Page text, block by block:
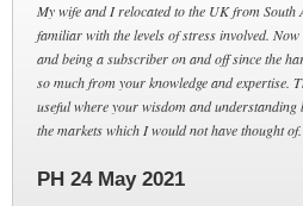
My wife and I relocated to the UK from South
familiar with the levels of stress involved.
and being a subscriber on and off since the
so much from your knowledge and expertise.
useful where your wisdom and understanding
the markets which I would not have thought of.
PH 24 May 2021